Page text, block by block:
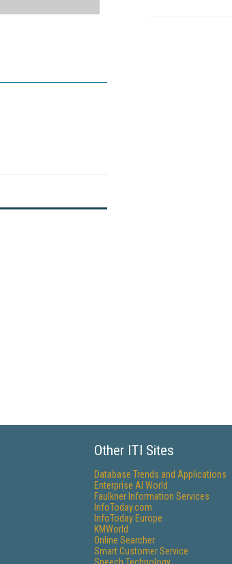
Other ITI Sites
Database Trends and Applications
Enterprise AI World
Faulkner Information Services
InfoToday.com
InfoToday Europe
KMWorld
Online Searcher
Smart Customer Service